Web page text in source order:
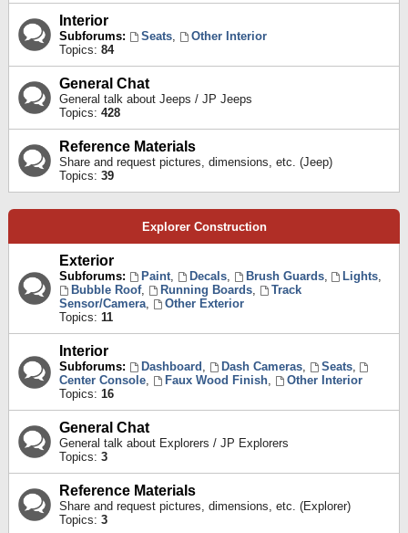
Interior
Subforums: Seats,
Other Interior
Topics: 84
General Chat
General talk about Jeeps / JP Jeeps
Topics: 428
Reference Materials
Share and request pictures, dimensions, etc. (Jeep)
Topics: 39
Explorer Construction
Exterior
Subforums: Paint, Decals, Brush Guards, Lights,
Bubble Roof, Running Boards,
Track
Sensor/Camera,
Other Exterior
Topics: 11
Interior
Subforums: Dashboard , Dash Cameras, Seats,
Center Console, Faux Wood Finish,
Other Interior
Topics: 16
General Chat
General talk about Explorers / JP Explorers
Topics: 3
Reference Materials
Share and request pictures, dimensions, etc. (Explorer)
Topics: 3